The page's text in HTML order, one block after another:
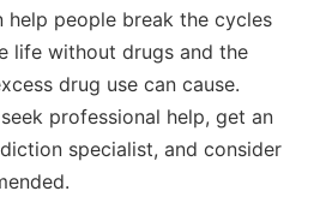
help people break the cycles
life without drugs and the
drug use can cause.
professional help, get an
specialist, and consider